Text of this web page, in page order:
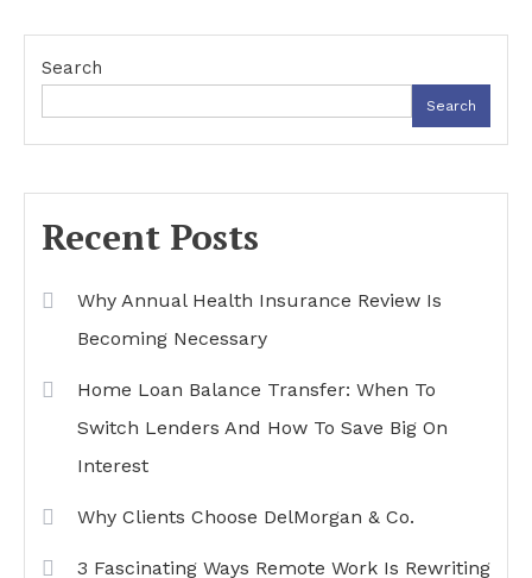
navigation
Search
Search
Recent Posts
Why Annual Health Insurance Review Is
Becoming Necessary
Home Loan Balance Transfer: When To
Switch Lenders And How To Save Big On
Interest
Why Clients Choose DelMorgan & Co.
3 Fascinating Ways Remote Work Is Rewriting